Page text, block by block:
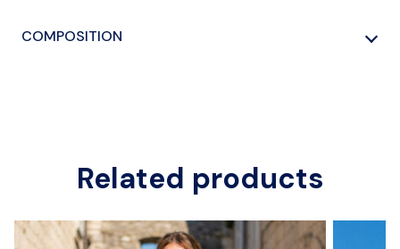
COMPOSITION
Related products